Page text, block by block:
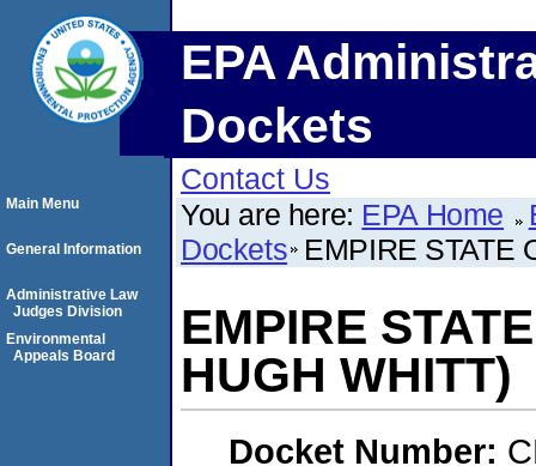
EPA
Dockets
Contact Us
You are here: EPA Home
Dockets EMPIRE STATE
EMPIRE
HUGH WHITT)
Docket Number:
Main Menu
General Information
Administrative Law
Judges Division
Environmental
Appeals Board